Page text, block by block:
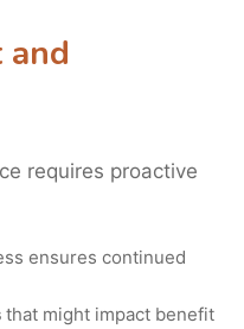
requires proactive
ensures continued
that might impact benefit